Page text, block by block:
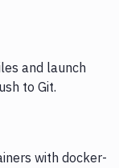
and launch
to Git.
with docker-